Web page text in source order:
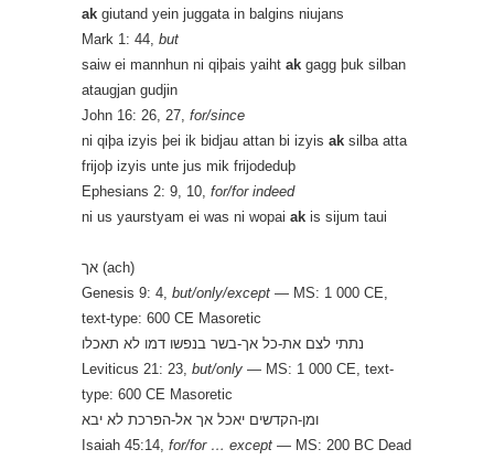
ak giutand yein juggata in balgins niujans
Mark 1: 44, but
saiw ei mannhun ni qiþais yaiht ak gagg þuk silban
ataugjan gudjin
John 16: 26, 27, for/since
ni qiþa izyis þei ik bidjau attan bi izyis ak silba atta
frijoþ izyis unte jus mik frijodeduþ
Ephesians 2: 9, 10, for/for indeed
ni us yaurstyam ei was ni wopai ak is sijum taui
אך (ach)
Genesis 9: 4, but/only/except — MS: 1 000 CE,
text-type: 600 CE Masoretic
נתתי לצם את-כל אך-בשר בנפשו דמו לא תאכלו
Leviticus 21: 23, but/only — MS: 1 000 CE, text-
type: 600 CE Masoretic
ומן-הקדשים יאכל אך אל-הפרכת לא יבא
Isaiah 45:14, for/for … except — MS: 200 BC Dead